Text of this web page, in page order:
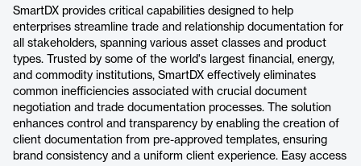
SmartDX provides critical capabilities designed to help
enterprises streamline trade and relationship documentation for
all stakeholders, spanning various asset classes and product
types. Trusted by some of the world's largest financial, energy,
and commodity institutions, SmartDX effectively eliminates
common inefficiencies associated with crucial document
negotiation and trade documentation processes. The solution
enhances control and transparency by enabling the creation of
client documentation from pre-approved templates, ensuring
brand consistency and a uniform client experience. Easy access